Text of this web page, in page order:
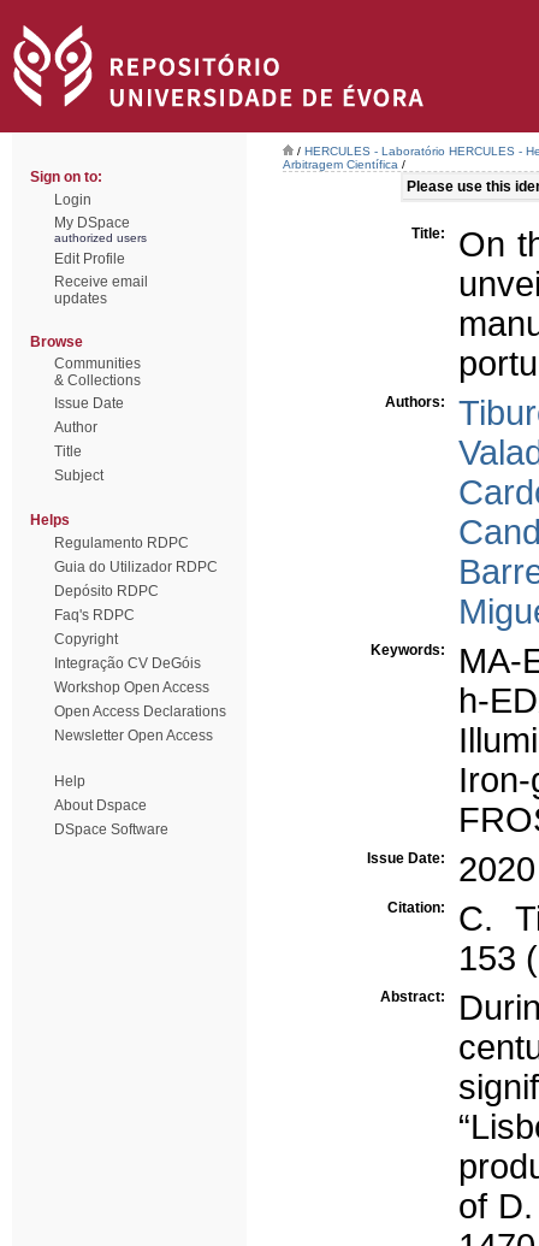
Sign on to:
Login
My DSpace
authorized users
Edit Profile
Receive email
updates
Browse
Communities
& Collections
Issue Date
Author
Title
Subject
Helps
Regulamento RDPC
Guia do Utilizador RDPC
Depósito RDPC
Faq's RDPC
Copyright
Integração CV DeGóis
Workshop Open Access
Open Access Declarations
Newsletter Open Access
Help
About Dspace
DSpace Software
/ HERCULES - Laboratório HERCULES -
Arbitragem Científica /
Please use this
Title:
On
Authors:
Keywords:
MA-
h-
Issue Date: 2020
Citation:
C.
153
Abstract:
of